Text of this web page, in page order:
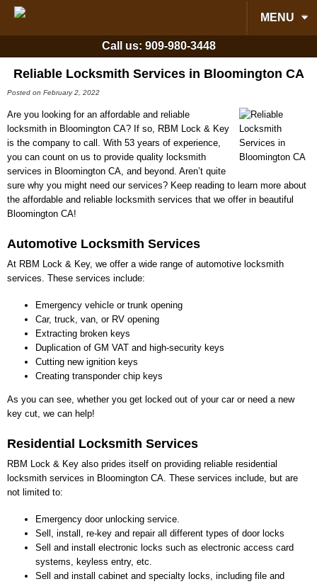
MENU
Call us: 909-980-3448
Reliable Locksmith Services in Bloomington CA
Posted on February 2, 2022
Are you looking for an affordable and reliable
locksmith in Bloomington CA? If so, RBM Lock & Key
is the company to call. With 53 years of experience,
you can count on us to provide quality locksmith
services in Bloomington CA, and beyond. Aren’t quite
sure why you might need our services? Keep reading to learn more about
the affordable and reliable locksmith services that we offer in beautiful
Bloomington CA!
Automotive Locksmith Services
At RBM Lock & Key, we offer a wide range of automotive locksmith
services. These services include:
Emergency vehicle or trunk opening
Car, truck, van, or RV opening
Extracting broken keys
Duplication of GM VAT and high-security keys
Cutting new ignition keys
Creating transponder chip keys
As you can see, whether you get locked out of your car or need a new
key cut, we can help!
Residential Locksmith Services
RBM Lock & Key also prides itself on providing reliable residential
locksmith services in Bloomington CA. These services include, but are
not limited to:
Emergency door unlocking service.
Sell, install, re-key and repair all different types of door locks
Sell and install electronic locks such as electronic access card
systems, keyless entry, etc.
Sell and install cabinet and specialty locks, including file and